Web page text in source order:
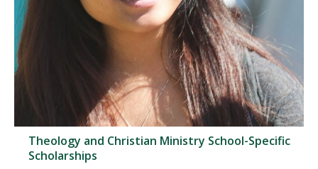
Theology and Christian Ministry School-Specific
Scholarships